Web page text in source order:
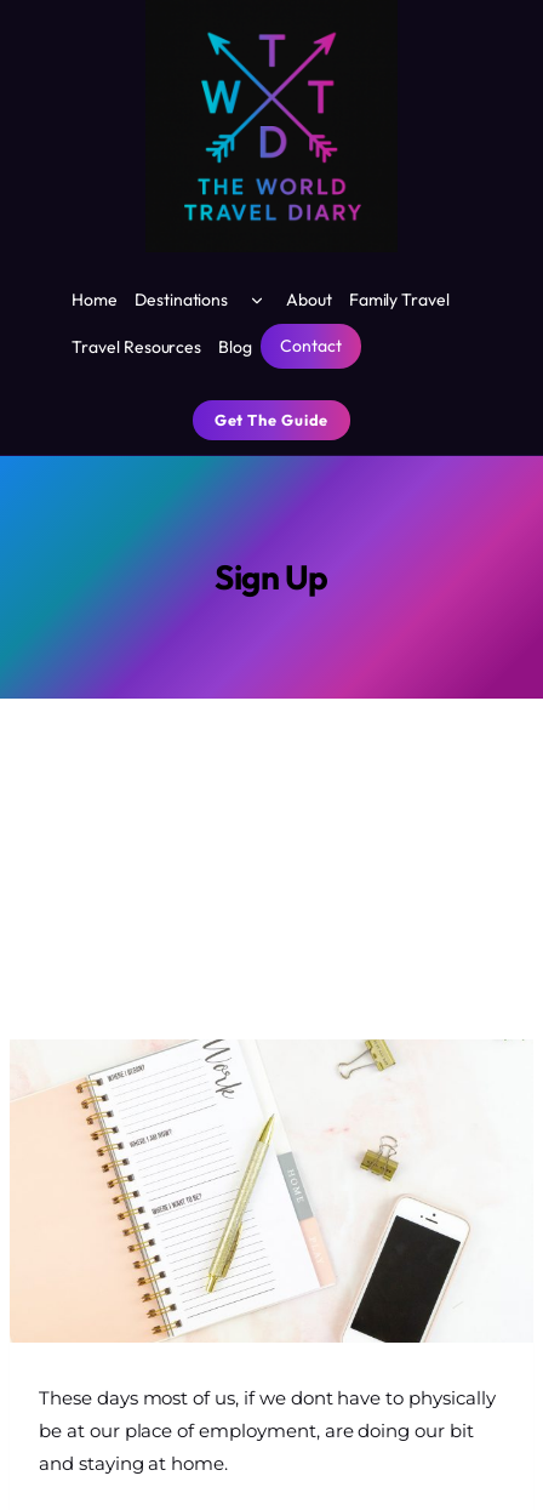
Home Destinations
Toggle
menu
About Family Travel
Travel Resources Blog Contact
Get The Guide
Sign Up
These days most of us, if we dont have to physically
be at our place of employment, are doing our bit
and staying at home.